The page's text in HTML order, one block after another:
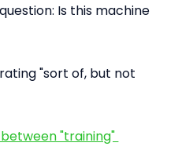
Is this machine
"sort of, but not
"training"